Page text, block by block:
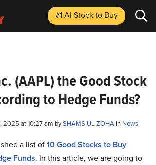
#1 AI Stockto Buy
(AAPL) the Good Stock
to Hedge Funds?
2025 at 10:27 am bySHAMS UL ZOHA in News
a list of10 Good Stocks to Buy
Funds. In this article, we are going to